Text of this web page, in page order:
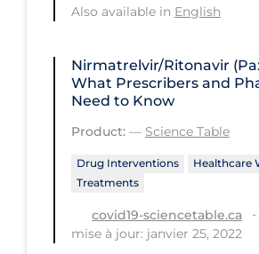
PPE
Protective Clothing
Public Policy & Economic
Public Prevention
Quarantine
Also available in English
Nirmatrelvir/Ritonavir
What Prescribers and
Need to Know
Product: — Science Table
Drug Interventions
Healthcare
Treatments
covid19-sciencetable.ca
mise à jour: janvier 25, 2022